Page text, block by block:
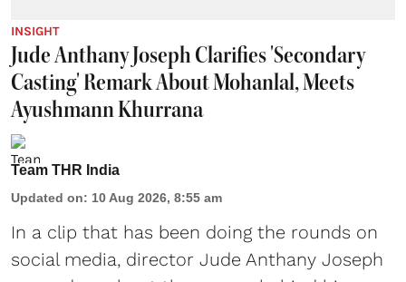
INSIGHT
Jude Anthany Joseph Clarifies 'Secondary
Casting' Remark About Mohanlal, Meets
Ayushmann Khurrana
Team THR India
Updated on: 10 Aug 2026, 8:55 am
In a clip that has been doing the rounds on
social media, director Jude Anthany Joseph